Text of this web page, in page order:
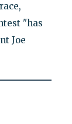
"has
Joe